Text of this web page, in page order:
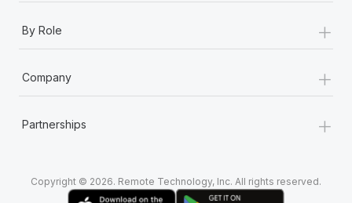
By Role +
Company +
Partnerships +
Copyright © 2026. Remote Technology, Inc. All rights reserved.